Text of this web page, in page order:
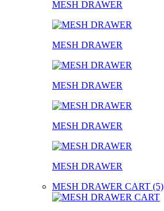
MESH DRAWER
MESH DRAWER
MESH DRAWER
MESH DRAWER
MESH DRAWER
MESH DRAWER CART (5)